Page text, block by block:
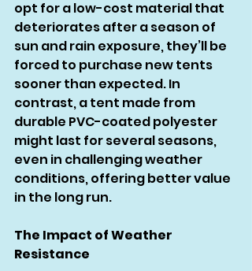
opt for a low-cost material that
deteriorates after a season of
sun and rain exposure, they’ll be
forced to purchase new tents
sooner than expected. In
contrast, a tent made from
durable PVC-coated polyester
might last for several seasons,
even in challenging weather
conditions, offering better value
in the long run.
The Impact of Weather
Resistance